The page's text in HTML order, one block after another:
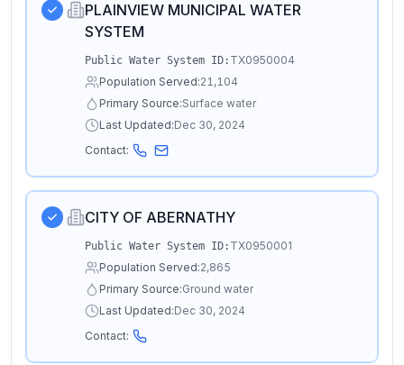
PLAINVIEW MUNICIPAL WATER
SYSTEM
Public Water System ID: TX0950004
Population Served:21,104
Primary Source:Surface water
Last Updated:Dec 30, 2024
Contact:
CITY OF ABERNATHY
Public Water System ID: TX0950001
Population Served:2,865
Primary Source:Ground water
Last Updated:Dec 30, 2024
Contact: